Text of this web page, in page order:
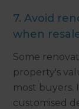
7. Avoid
when
Some
property's
most buyers.
customised